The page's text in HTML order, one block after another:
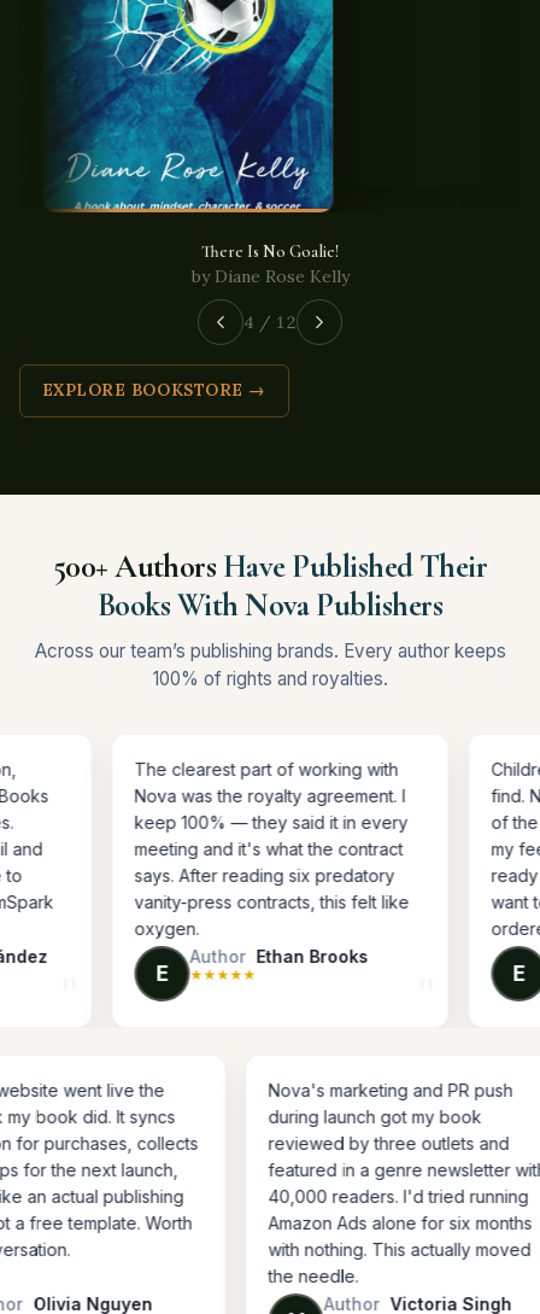
There Is No Goalie!
by Diane Rose Kelly
4 / 12
EXPLORE BOOKSTORE →
500+ Authors Have Published Their
Books With Nova Publishers
Across our team’s publishing brands. Every author keeps
100% of rights and royalties.
Books
files.
retail and
have to
IngramSpark
Fernández
The clearest part of working with
Nova was the royalty agreement. I
keep 100% — they said it in every
meeting and it's what the contract
says. After reading six predatory
vanity-press contracts, this felt like
oxygen.
E
Author Ethan Brooks
Author, business book
★
live the
did. It syncs
collects
next launch,
publishing
Worth
Nguyen
Nova's marketing and PR push
during launch got my book
reviewed by three outlets and
featured in a genre newsletter with
40,000 readers. I'd tried running
Amazon Ads alone for six months
with nothing. This actually moved
the needle.
Author Victoria Singh
Author, thriller